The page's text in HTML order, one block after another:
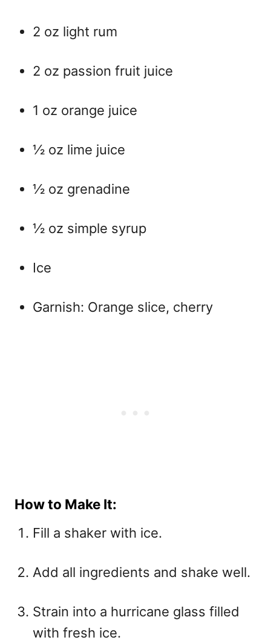
2 oz light rum
2 oz passion fruit juice
1 oz orange juice
½ oz lime juice
½ oz grenadine
½ oz simple syrup
Ice
Garnish: Orange slice, cherry
How to Make It:
Fill a shaker with ice.
Add all ingredients and shake well.
Strain into a hurricane glass filled
with fresh ice.